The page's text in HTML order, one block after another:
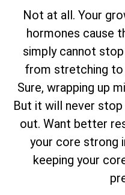
Not at all. Your
hormones cause
simply cannot
from stretching to
Sure, wrapping up
But it will never
out. Want better
your core strong
keeping your